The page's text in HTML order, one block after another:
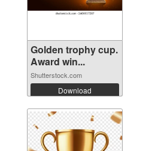
Golden trophy cup.
Award win...
Shutterstock.com
Download